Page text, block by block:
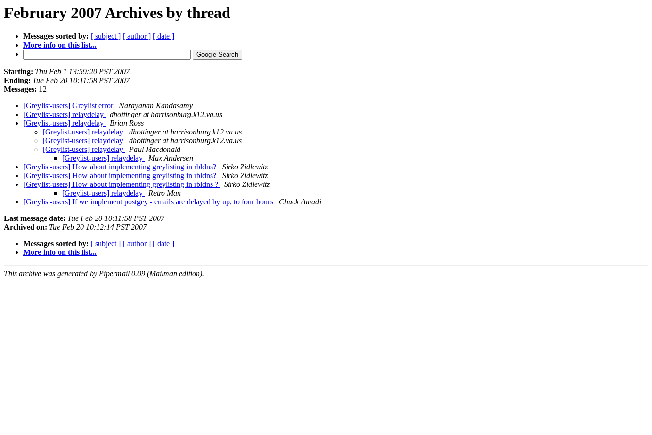
February 2007 Archives by thread
Messages sorted by: [ subject ] [ author ] [ date ]
More info on this list...
Starting: Thu Feb 1 13:59:20 PST 2007
Ending: Tue Feb 20 10:11:58 PST 2007
Messages: 12
[Greylist-users] Greylist error
Narayanan Kandasamy
[Greylist-users] relaydelay
dhottinger at harrisonburg.k12.va.us
[Greylist-users] relaydelay
Brian Ross
[Greylist-users] relaydelay
dhottinger at harrisonburg.k12.va.us
[Greylist-users] relaydelay
dhottinger at harrisonburg.k12.va.us
[Greylist-users] relaydelay
Paul Macdonald
[Greylist-users] relaydelay
Max Andersen
[Greylist-users] How about implementing greylisting in rbldns?
Sirko Zidlewitz
[Greylist-users] How about implementing greylisting in rbldns?
Sirko Zidlewitz
[Greylist-users] How about implementing greylisting in rbldns ?
Sirko Zidlewitz
[Greylist-users] relaydelay
Retro Man
[Greylist-users] If we implement postgey - emails are delayed by up, to four hours
Chuck Amadi
Last message date: Tue Feb 20 10:11:58 PST 2007
Archived on: Tue Feb 20 10:12:14 PST 2007
Messages sorted by: [ subject ] [ author ] [ date ]
More info on this list...
This archive was generated by Pipermail 0.09 (Mailman edition).